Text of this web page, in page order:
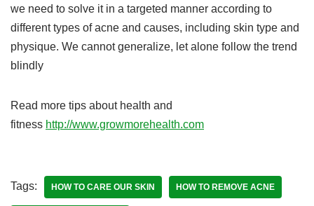
we need to solve it in a targeted manner according to
different types of acne and causes, including skin type and
physique. We cannot generalize, let alone follow the trend
blindly
Read more tips about health and
fitness http://www.growmorehealth.com
Tags: HOW TO CARE OUR SKIN HOW TO REMOVE ACNE